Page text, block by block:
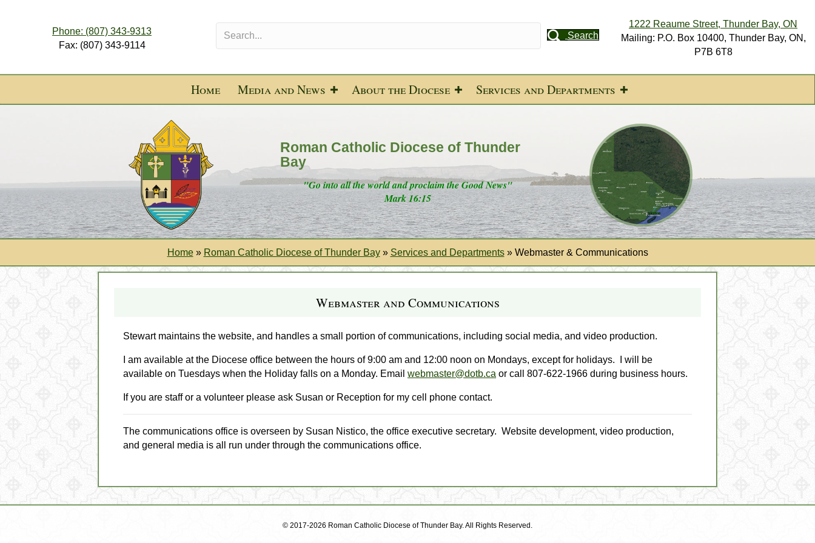
Phone: (807) 343-9313
Fax: (807) 343-9114
Search
1222 Reaume Street, Thunder Bay, ON
Mailing: P.O. Box 10400, Thunder Bay, ON,
P7B 6T8
Home Media and News About the Diocese Services and Departments
Roman Catholic Diocese of Thunder
Bay
"Go into all the world and proclaim the Good News"
Mark 16:15
Home» Roman Catholic Diocese of Thunder Bay» Services and Departments» Webmaster & Communications
Webmaster and Communications
Stewart maintains the website, and handles a small portion of communications, including social media, and video production.
I am available at the Diocese office between the hours of 9:00 am and 12:00 noon on Mondays, except for holidays. I will be
available on Tuesdays when the Holiday falls on a Monday. Email webmaster@dotb.ca or call 807-622-1966 during business hours.
If you are staff or a volunteer please ask Susan or Reception for my cell phone contact.
The communications office is overseen by Susan Nistico, the office executive secretary. Website development, video production,
and general media is all run under through the communications office.
© 2017-2026 Roman Catholic Diocese of Thunder Bay. All Rights Reserved.